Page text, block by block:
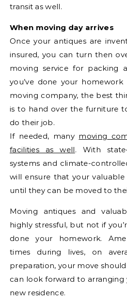
transit as well.
When moving day arrives
Once your antiques are
insured, you can turn then
moving service for packing
you’ve done your
moving company, the best
is to hand over the furniture
do their job.
If needed, many moving
facilities as well. With
systems and climate-
will ensure that your valuable
until they can be moved to
Moving antiques and
highly stressful, but not if
done your homework.
times during lives, on
preparation, your move
can look forward to
new residence.